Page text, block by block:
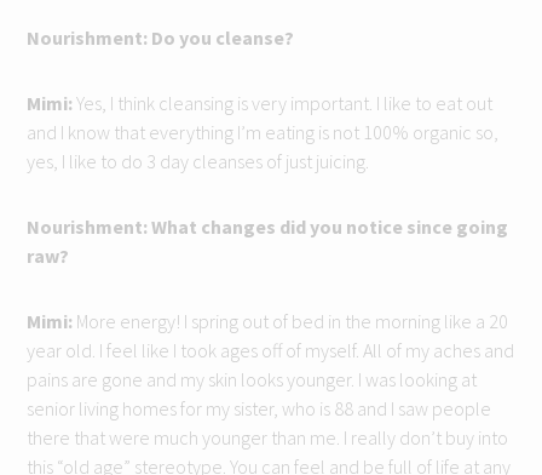
Nourishment: Do you cleanse?
Mimi: Yes, I think cleansing is very important. I like to eat out
and I know that everything I’m eating is not 100% organic so,
yes, I like to do 3 day cleanses of just juicing.
Nourishment: What changes did you notice since going
raw?
Mimi: More energy! I spring out of bed in the morning like a 20
year old. I feel like I took ages off of myself. All of my aches and
pains are gone and my skin looks younger. I was looking at
senior living homes for my sister, who is 88 and I saw people
there that were much younger than me. I really don’t buy into
this “old age” stereotype. You can feel and be full of life at any